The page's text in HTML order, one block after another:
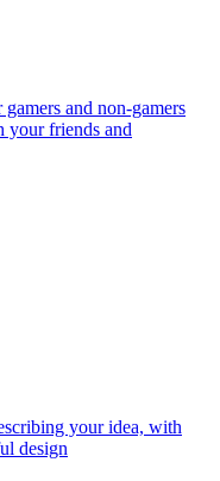
and non-gamers
your friends and
your idea, with
design